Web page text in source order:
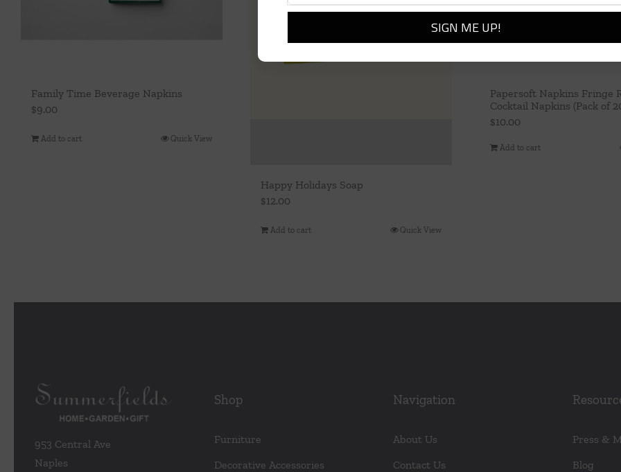
Family Time Beverage Napkins
$9.00
Add to cart Quick View
Happy Holidays Soap
$12.00
Add to cart Quick View
Papersoft Napkins Fringe
Cocktail Napkins (Pack of
$10.00
Add to cart
953 Central Ave
Naples
Shop
Furniture
Decorative Accessories
Navigation
About Us
Contact Us
Press &
Blog